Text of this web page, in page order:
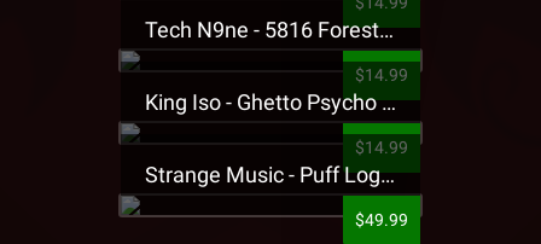
Tech N9ne - 5816 Forest Presale T-Shirt
$14.99
King Iso - Ghetto Psycho Presale T-Shirt
$14.99
Strange Music - Puff Logo Sweatpants
$49.99